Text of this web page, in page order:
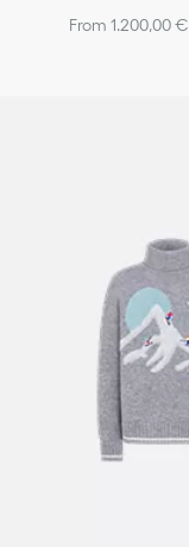
From 1.200,00 €